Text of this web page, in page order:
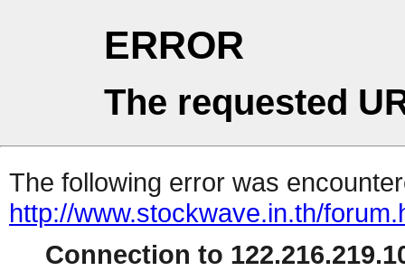
ERROR
The requested
The following error was
http://www.stockwave.in.th/
Connection to